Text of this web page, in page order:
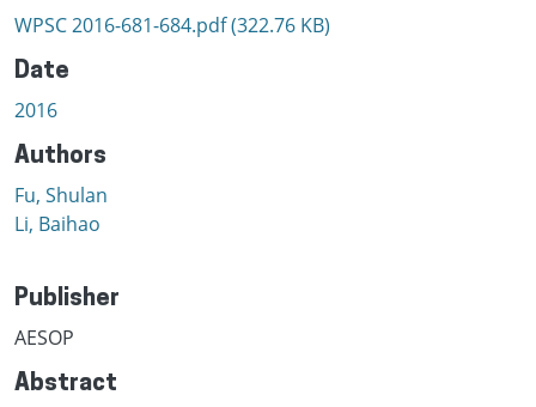
WPSC 2016-681-684.pdf(322.76 KB)
Date
2016
Authors
Fu, Shulan
Li, Baihao
Publisher
AESOP
Abstract